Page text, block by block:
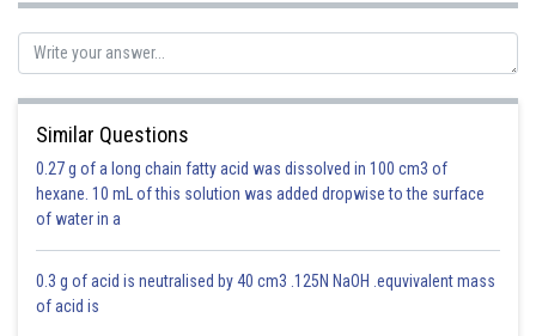
- wherein
is the equation
Similar Questions
0.27 g of a long chain fatty acid was dissolved in 100 cm3 of
hexane. 10 mL of this solution was added dropwise to the surface
of water in a
0.3 g of acid is neutralised by 40 cm3 .125N NaOH .equvivalent mass
of acid is